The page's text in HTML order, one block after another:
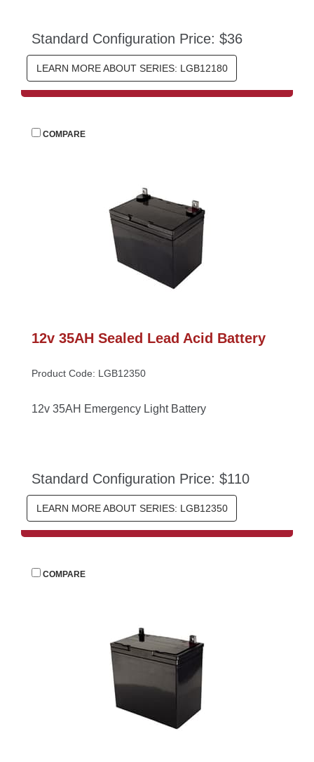
Standard Configuration Price: $36
LEARN MORE ABOUT SERIES: LGB12180
COMPARE
12v 35AH Sealed Lead Acid Battery
Product Code: LGB12350
12v 35AH Emergency Light Battery
Standard Configuration Price: $110
LEARN MORE ABOUT SERIES: LGB12350
COMPARE